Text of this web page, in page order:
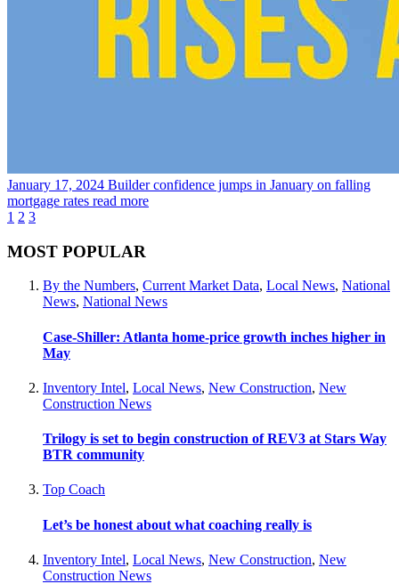
January 17, 2024 Builder confidence jumps in January on falling
mortgage rates read more
1 2 3
MOST POPULAR
By the Numbers, Current Market Data, Local News, National
News, National News
Case-Shiller: Atlanta home-price growth inches higher in
May
Inventory Intel, Local News, New Construction, New
Construction News
Trilogy is set to begin construction of REV3 at Stars Way
BTR community
Top Coach
Let’s be honest about what coaching really is
Inventory Intel, Local News, New Construction, New
Construction News